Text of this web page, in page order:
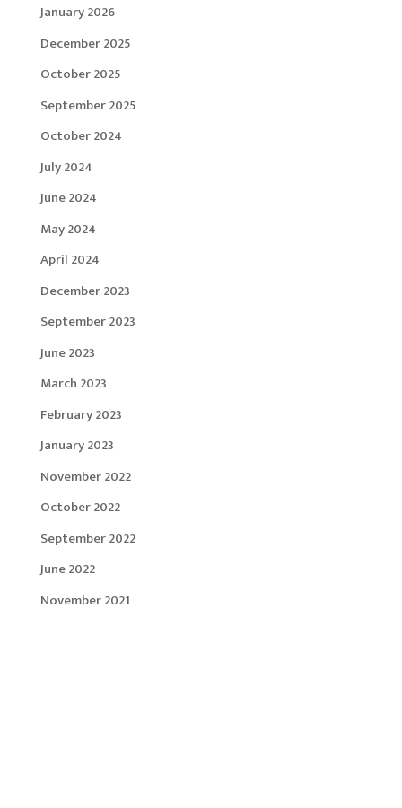
January 2026
December 2025
October 2025
September 2025
October 2024
July 2024
June 2024
May 2024
April 2024
December 2023
September 2023
June 2023
March 2023
February 2023
January 2023
November 2022
October 2022
September 2022
June 2022
November 2021